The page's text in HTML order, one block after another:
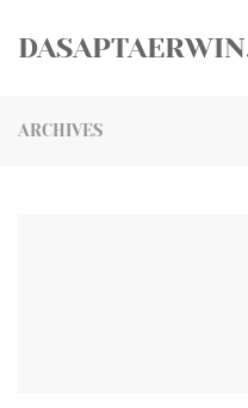
ARCHIVES